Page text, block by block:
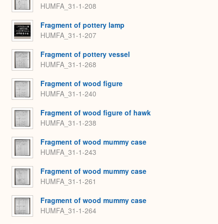
HUMFA_31-1-208
Fragment of pottery lamp
HUMFA_31-1-207
Fragment of pottery vessel
HUMFA_31-1-268
Fragment of wood figure
HUMFA_31-1-240
Fragment of wood figure of hawk
HUMFA_31-1-238
Fragment of wood mummy case
HUMFA_31-1-243
Fragment of wood mummy case
HUMFA_31-1-261
Fragment of wood mummy case
HUMFA_31-1-264